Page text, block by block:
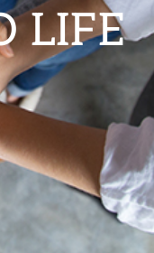
LIFE